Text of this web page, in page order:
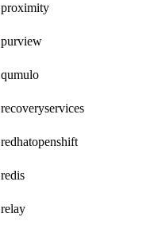
proximity
purview
qumulo
recoveryservices
redhatopenshift
redis
relay